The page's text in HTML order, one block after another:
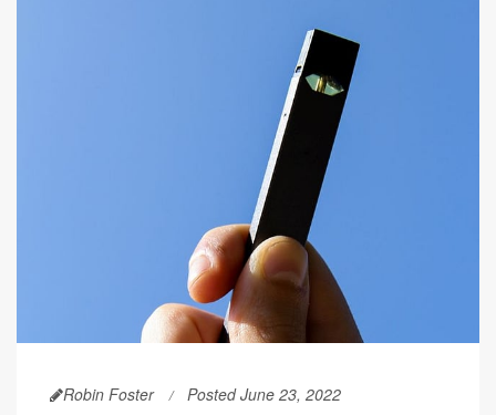
Robin Foster Posted June 23, 2022